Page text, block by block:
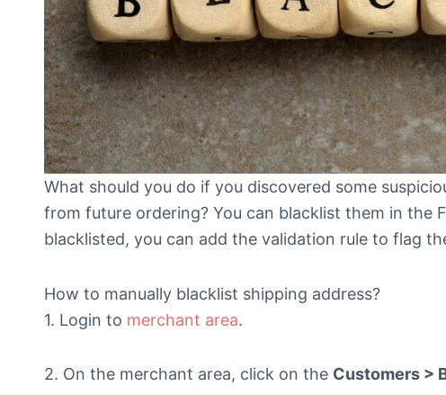
What should you do if you discovered some
from future ordering? You can blacklist them in the
blacklisted, you can add the validation rule to flag
How to manually blacklist shipping address?
1. Login to merchant area.
2. On the merchant area, click on the Customers >